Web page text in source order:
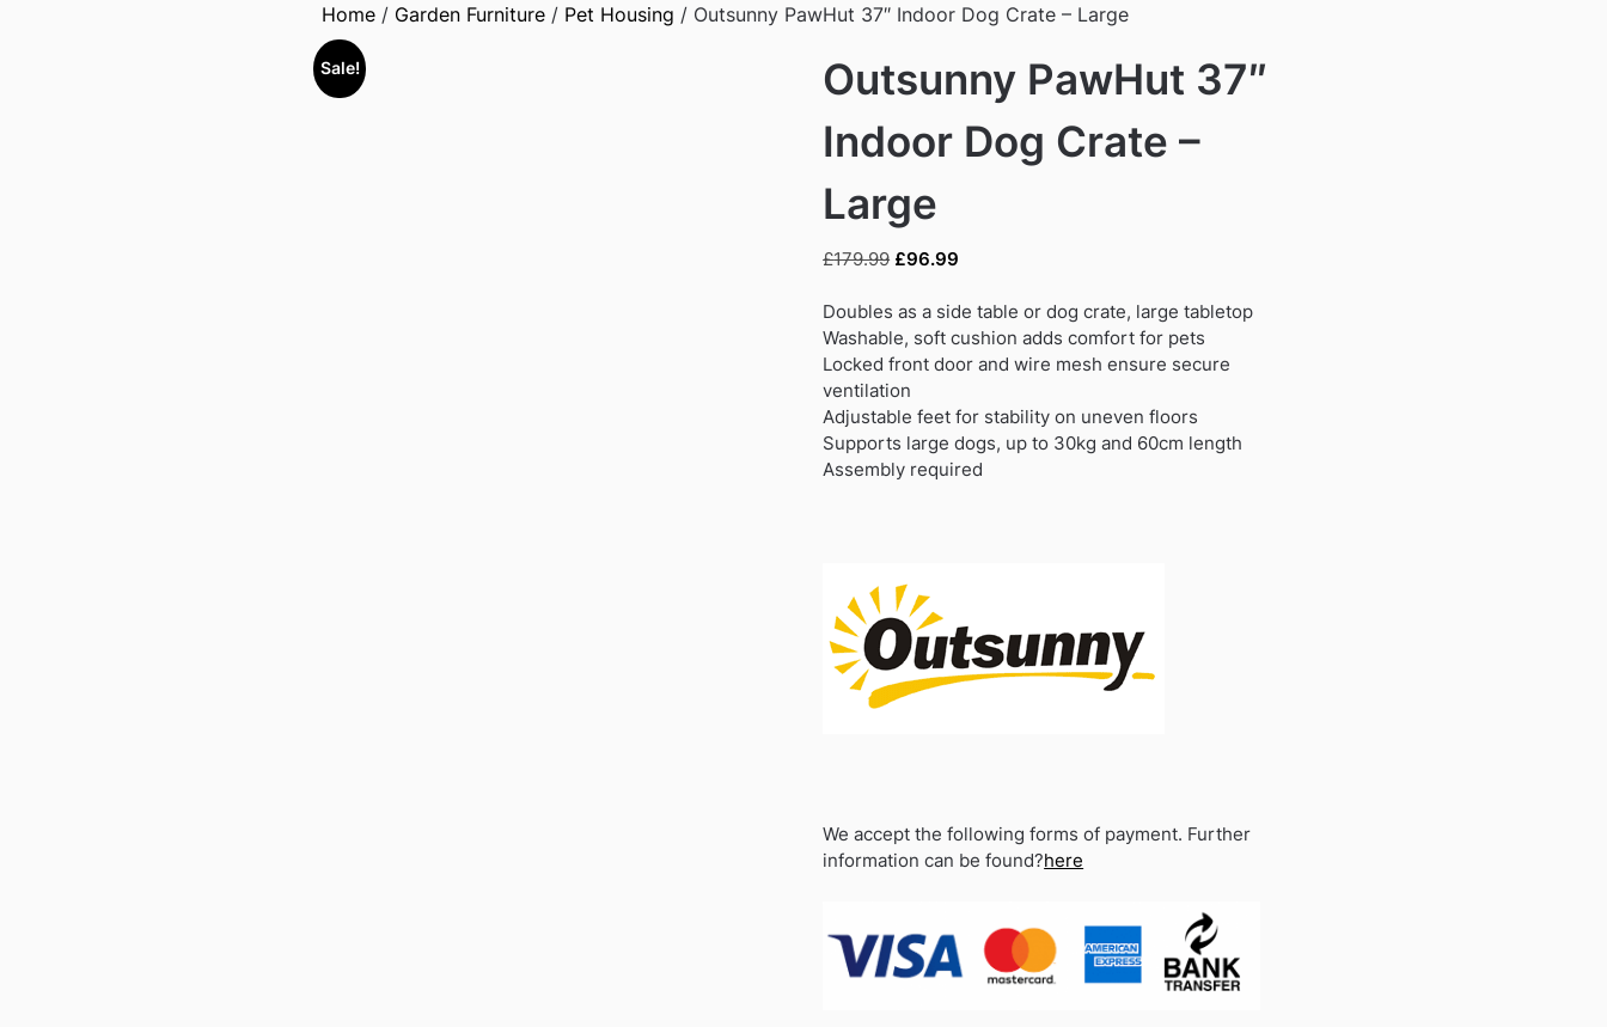
Home/ Garden Furniture/ Pet Housing / Outsunny PawHut 37″ Indoor Dog Crate – Large
Sale!
Outsunny PawHut 37″
Indoor Dog Crate –
Large
£179.99 Original
was:
£179.99.
£96.99
is:
£96.99.
Doubles as a side table or dog crate, large tabletop
Washable, soft cushion adds comfort for pets
Locked front door and wire mesh ensure secure
ventilation
Adjustable feet for stability on uneven floors
Supports large dogs, up to 30kg and 60cm length
Assembly required
We accept the following forms of payment. Further
information can be found?here